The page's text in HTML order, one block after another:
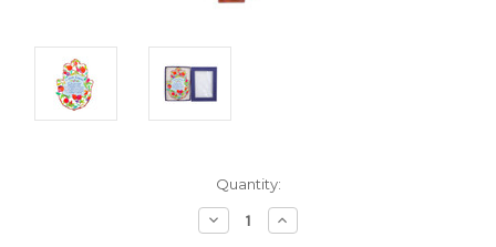
Quantity:
Decrease
Quantity:
Increase
Quantity: